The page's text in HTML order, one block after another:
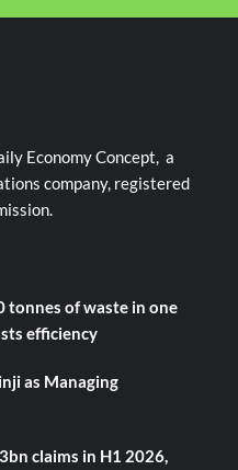
Economy Concept, a
company, registered
tonnes of waste in one
efficiency
as Managing
claims in H1 2026,